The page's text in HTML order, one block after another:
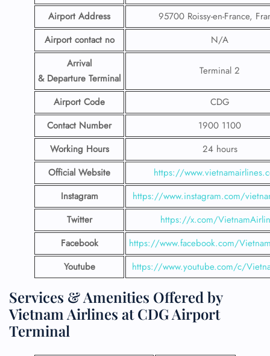
Airport Address
95700 Roissy-en-France,
Airport contact no
N/A
Arrival
& Departure Terminal
Terminal 2
Airport Code
CDG
Contact Number
1900 1100
Working Hours
24 hours
Official Website
https://
Instagram
https://www.instagram.com/
Twitter
https://x.com/
Facebook
https://www.facebook.com/
Youtube
https://www.youtube.com/c/
Services & Amenities Offered by
Vietnam Airlines at CDG Airport
Terminal